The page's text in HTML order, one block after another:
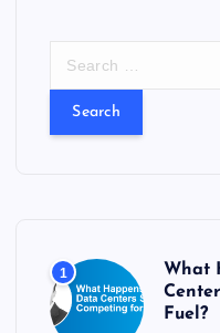
:
1
What
Fuel?